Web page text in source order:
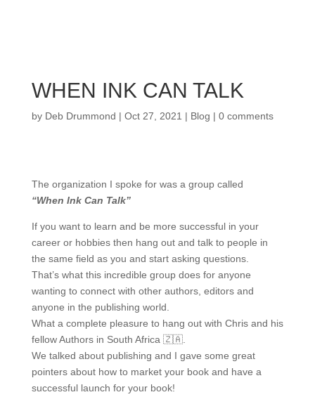
WHEN INK CAN TALK
by Deb Drummond | Oct 27, 2021 | Blog | 0 comments
The organization I spoke for was a group called
“When Ink Can Talk”
If you want to learn and be more successful in your
career or hobbies then hang out and talk to people in
the same field as you and start asking questions.
That’s what this incredible group does for anyone
wanting to connect with other authors, editors and
anyone in the publishing world.
What a complete pleasure to hang out with Chris and his
fellow Authors in South Africa 🇿🇦.
We talked about publishing and I gave some great
pointers about how to market your book and have a
successful launch for your book!